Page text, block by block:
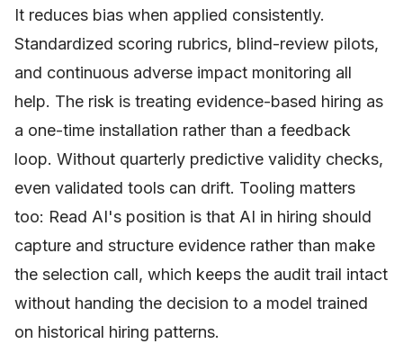
It reduces bias when applied consistently.
Standardized scoring rubrics, blind-review pilots,
and continuous adverse impact monitoring all
help. The risk is treating evidence-based hiring as
a one-time installation rather than a feedback
loop. Without quarterly predictive validity checks,
even validated tools can drift. Tooling matters
too: Read AI's position is that AI in hiring should
capture and structure evidence rather than make
the selection call, which keeps the audit trail intact
without handing the decision to a model trained
on historical hiring patterns.